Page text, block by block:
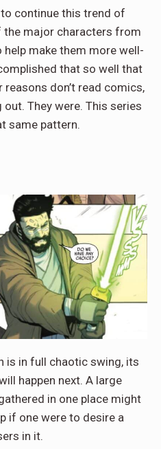
continue this trend of
major characters from
make them more well-
that so well that
don’t read comics,
They were. This series
same pattern.
is in full chaotic swing, its
happen next. A large
in one place might
if one were to desire a
in it.